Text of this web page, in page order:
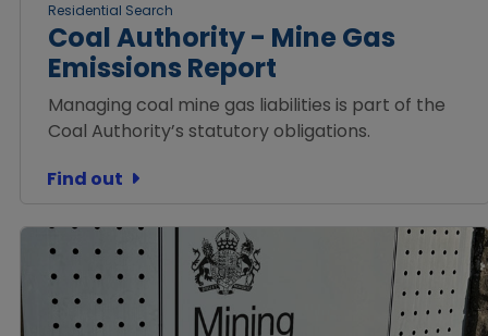
Residential Search
Coal Authority - Mine Gas
Emissions Report
Managing coal mine gas liabilities is part of the
Coal Authority’s statutory obligations.
Find out